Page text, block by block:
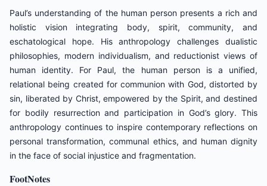
Paul’s understanding of the human person presents a rich and
holistic vision integrating body, spirit, community, and
eschatological hope. His anthropology challenges dualistic
philosophies, modern individualism, and reductionist views of
human identity. For Paul, the human person is a unified,
relational being created for communion with God, distorted by
sin, liberated by Christ, empowered by the Spirit, and destined
for bodily resurrection and participation in God’s glory. This
anthropology continues to inspire contemporary reflections on
personal transformation, communal ethics, and human dignity
in the face of social injustice and fragmentation.
FootNotes